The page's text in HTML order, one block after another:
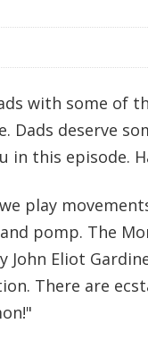
with some of
Dads deserve
in this episode.
play
pomp. The
John Eliot
There are